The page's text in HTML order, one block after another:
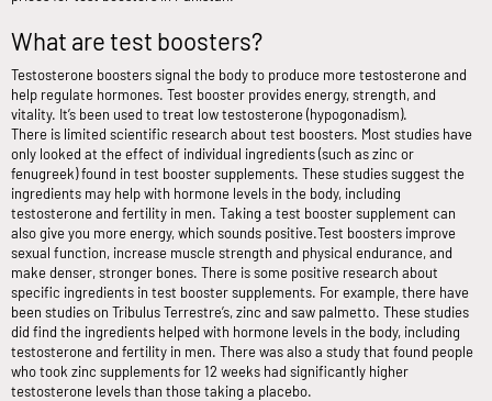
What are test boosters?
Testosterone boosters signal the body to produce more testosterone and
help regulate hormones. Test booster provides energy, strength, and
vitality. It’s been used to treat low testosterone (hypogonadism).
There is limited scientific research about test boosters. Most studies have
only looked at the effect of individual ingredients (such as zinc or
fenugreek) found in test booster supplements. These studies suggest the
ingredients may help with hormone levels in the body, including
testosterone and fertility in men. Taking a test booster supplement can
also give you more energy, which sounds positive.Test boosters improve
sexual function, increase muscle strength and physical endurance, and
make denser, stronger bones. There is some positive research about
specific ingredients in test booster supplements. For example, there have
been studies on Tribulus Terrestre’s, zinc and saw palmetto. These studies
did find the ingredients helped with hormone levels in the body, including
testosterone and fertility in men. There was also a study that found people
who took zinc supplements for 12 weeks had significantly higher
testosterone levels than those taking a placebo.